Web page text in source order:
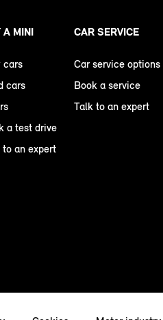
A MINI
cars
cars
a test drive
to an expert
CAR SERVICE
Car service options
Book a service
Talk to an expert